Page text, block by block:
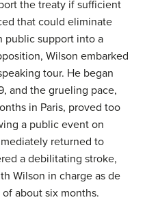
the treaty if sufficient
that could eliminate
public support into a
Wilson embarked
tour. He began
and the grueling pace,
in Paris, proved too
a public event on
returned to
a debilitating stroke,
Wilson in charge as de
about six months.